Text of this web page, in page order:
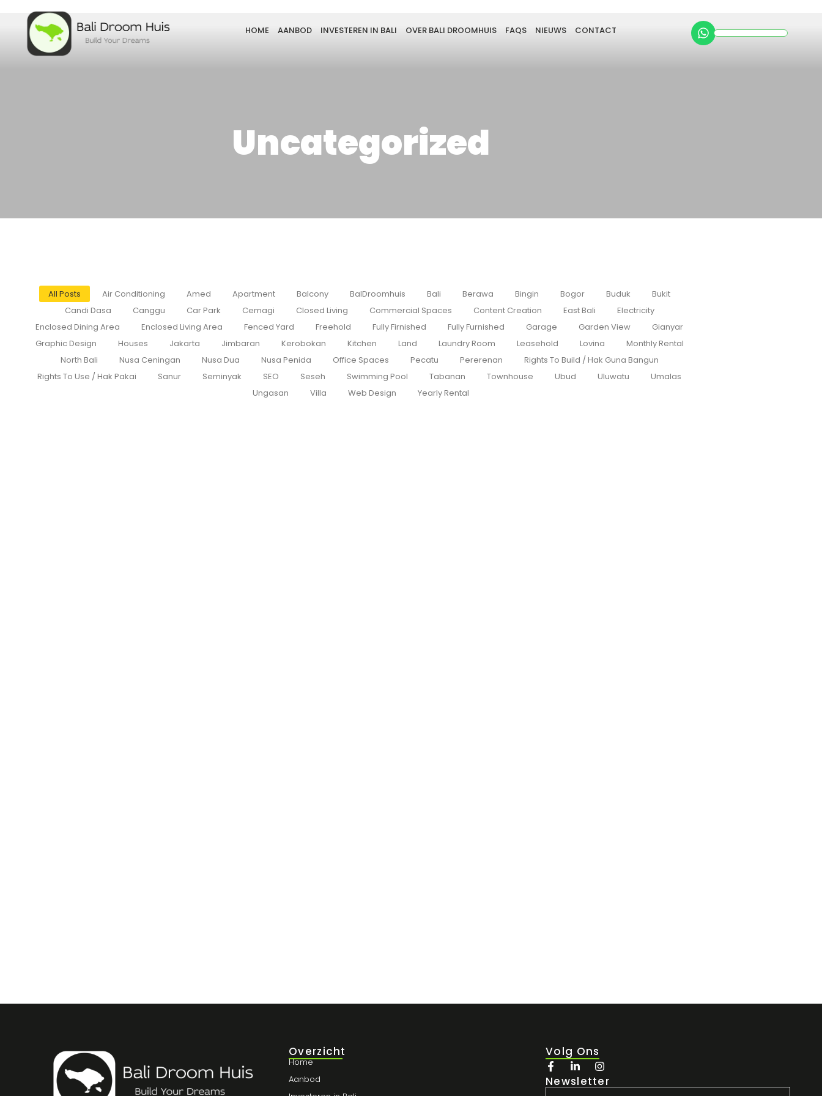
HOME AANBOD INVESTEREN IN BALI OVER BALI DROOMHUIS FAQS NIEUWS CONTACT
Uncategorized
All Posts Air Conditioning Amed Apartment Balcony BalDroomhuis Bali Berawa Bingin Bogor Buduk
Bukit
Candi Dasa
Canggu Car Park Cemagi Closed Living Commercial Spaces Content Creation East Bali
Electricity
Enclosed Dining Area
Enclosed Living Area Fenced Yard Freehold Fully Firnished Fully Furnished Garage Garden View
Gianyar
Graphic Design
Houses Jakarta Jimbaran Kerobokan Kitchen Land Laundry Room Leasehold Lovina
Monthly Rental
North Bali
Nusa Ceningan Nusa Dua Nusa Penida Office Spaces Pecatu Pererenan
Rights To Build / Hak Guna Bangun
Rights To Use / Hak Pakai
Sanur Seminyak SEO Seseh Swimming Pool Tabanan Townhouse Ubud Uluwatu
Umalas
Ungasan
Villa Web Design Yearly Rental
Overzicht
Home
Aanbod
Volg Ons
Newsletter